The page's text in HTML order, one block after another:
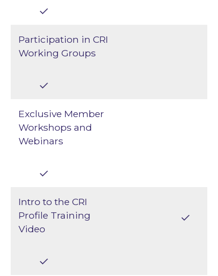
Participation in CRI
Working Groups
Exclusive Member
Workshops and
Webinars
Intro to the CRI
Profile Training
Video